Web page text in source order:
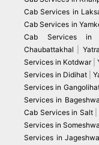
Cab Services in
Cab Services in
Cab Services in
Chaubattakhal
Services in Kotdwar|
Services in Didihat
Services in
Services in
Cab Services in Salt|
Services in
Services in